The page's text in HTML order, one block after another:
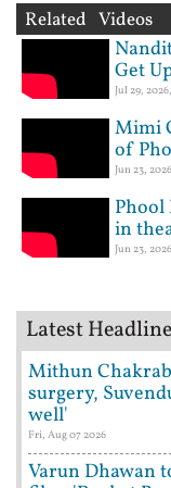
Related Videos
Get
Jul 29,
Mimi
of
Jun 23,
Phool
in
Jun 23,
Latest
Mithun
surgery,
well'
Fri, Aug 07 2026
Varun Dhawan